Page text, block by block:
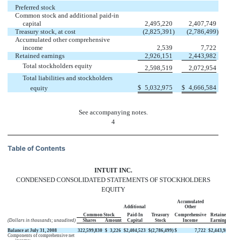
Preferred stock
Common stock and additional paid-in
capital
2,495,220
2,407,749
Treasury stock, at cost
(2,825,391) (2,786,499)
Accumulated other comprehensive
income
2,539
7,722
Retained earnings
2,926,151
2,443,982
Total stockholders equity
2,598,519
2,072,954
Total liabilities and stockholders
equity
$ 5,032,975 $ 4,666,584
See accompanying notes.
4
Table of Contents
INTUIT INC.
CONDENSED CONSOLIDATED STATEMENTS OF STOCKHOLDERS
EQUITY
Accumulated
Additional
Other
Common Stock
Paid-In Treasury Comprehensive
(Dollars in thousands; unaudited)
Shares Amount Capital Stock Income
Balance at July 31, 2008
322,599,830 $ 3,226 $2,404,523 $(2,786,499) $ 7,722 $
Components of comprehensive net